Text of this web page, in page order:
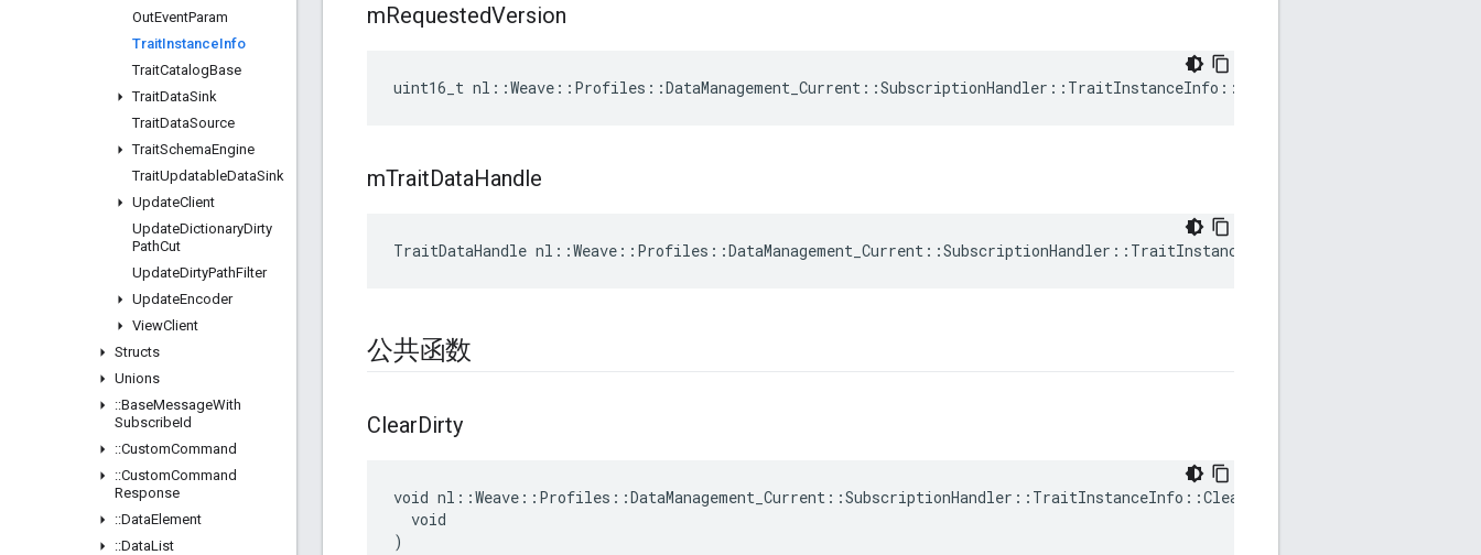
OutEventParam
TraitInstanceInfo
TraitCatalogBase
TraitDataSink
TraitDataSource
TraitSchemaEngine
TraitUpdatableDataSink
UpdateClient
UpdateDictionaryDirty
PathCut
UpdateDirtyPathFilter
UpdateEncoder
ViewClient
Structs
Unions
::BaseMessageWith
SubscribeId
::CustomCommand
::CustomCommand
Response
::DataElement
::DataList
mRequestedVersion
uint16_t nl::Weave::Profiles::DataManagement_Current::SubscriptionHandler::TraitInstanceInfo::mRequestedVersion
mTraitDataHandle
TraitDataHandle nl::Weave::Profiles::DataManagement_Current::SubscriptionHandler::TraitInstanceInfo::mTraitDataHandle
公共函数
ClearDirty
void nl::Weave::Profiles::DataManagement_Current::SubscriptionHandler::TraitInstanceInfo::ClearDirty(
  void
)